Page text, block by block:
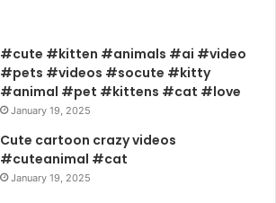
#cute #kitten #animals #ai #video
#pets #videos #socute #kitty
#animal #pet #kittens #cat #love
January 19, 2025
Cute cartoon crazy videos
#cuteanimal #cat
January 19, 2025